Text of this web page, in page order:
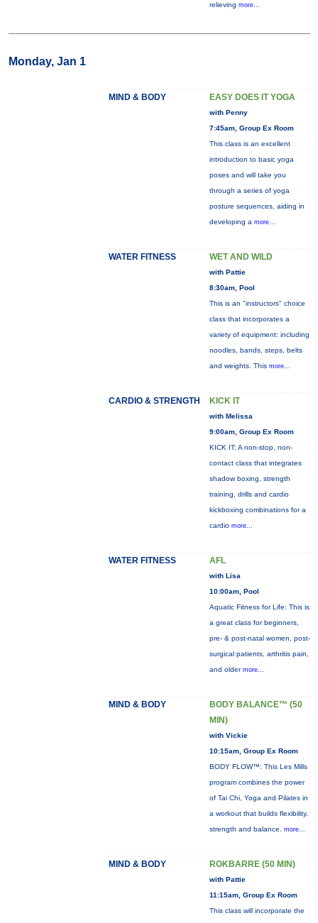
relieving more...
Monday, Jan 1
MIND & BODY EASY DOES IT YOGA
with Penny
7:45am, Group Ex Room
This class is an excellent
introduction to basic yoga
poses and will take you
through a series of yoga
posture sequences, aiding in
developing a more...
WATER FITNESS WET AND WILD
with Pattie
8:30am, Pool
This is an "instructors" choice
class that incorporates a
variety of equipment: including
noodles, bands, steps, belts
and weights. This more...
CARDIO & STRENGTH KICK IT
with Melissa
9:00am, Group Ex Room
KICK IT: A non-stop, non-
contact class that integrates
shadow boxing, strength
training, drills and cardio
kickboxing combinations for a
cardio more...
WATER FITNESS AFL
with Lisa
10:00am, Pool
Aquatic Fitness for Life: This is
a great class for beginners,
pre- & post-natal women, post-
surgical patients, arthritis pain,
and older more...
MIND & BODY
BODY BALANCE™ (50
MIN)
with Vickie
10:15am, Group Ex Room
BODY FLOW™: This Les Mills
program combines the power
of Tai Chi, Yoga and Pilates in
a workout that builds flexibility,
strength and balance. more...
MIND & BODY ROKBARRE (50 MIN)
with Pattie
11:15am, Group Ex Room
This class will incorporate the